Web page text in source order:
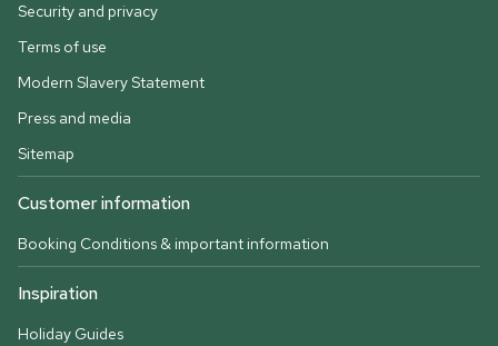
Security and privacy
Terms of use
Modern Slavery Statement
Press and media
Sitemap
Customer information
Booking Conditions & important information
Inspiration
Holiday Guides